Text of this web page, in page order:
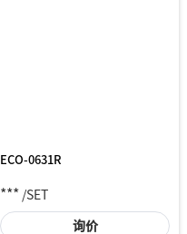
ECO-0631R
*** /SET
询价